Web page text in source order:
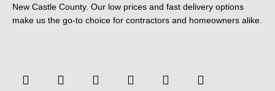
New Castle County. Our low prices and fast delivery options
make us the go-to choice for contractors and homeowners alike.
a
c
o
u
w
i
i
n
i
n
e
l